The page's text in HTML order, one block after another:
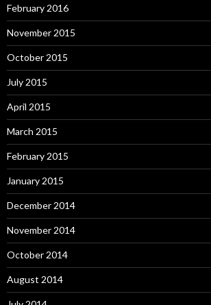
February 2016
November 2015
October 2015
July 2015
April 2015
March 2015
February 2015
January 2015
December 2014
November 2014
October 2014
August 2014